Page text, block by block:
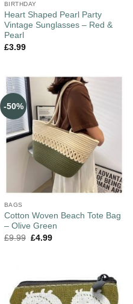
BIRTHDAY
Heart Shaped Pearl Party
Vintage Sunglasses – Red &
Pearl
£3.99
-50%
BAGS
Cotton Woven Beach Tote Bag
– Olive Green
£9.99 £4.99